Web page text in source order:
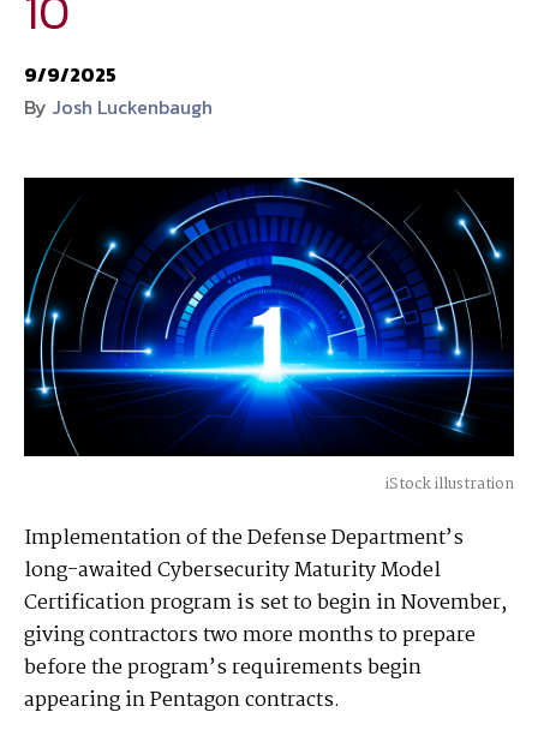
9/9/2025
By Josh Luckenbaugh
iStock illustration
Implementation of the Defense Department’s
long-awaited Cybersecurity Maturity Model
Certification program is set to begin in November,
giving contractors two more months to prepare
before the program’s requirements begin
appearing in Pentagon contracts.
business and technology trends in defense and homeland security. A
highly regarded news source for defense professionals in government
programs, policy, business, science and technology. Special reports by
expert journalists focus on defense budgets, military tactics, doctrine
and strategy.